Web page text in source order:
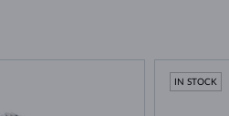
IN STOCK